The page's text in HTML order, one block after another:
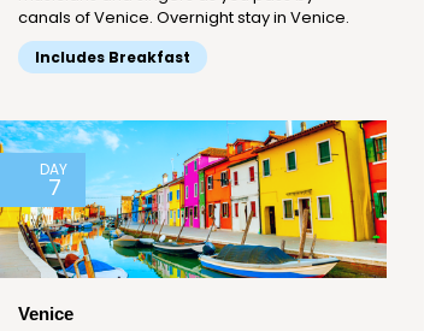
canals of Venice. Overnight stay in Venice.
Includes Breakfast
DAY
7
Venice